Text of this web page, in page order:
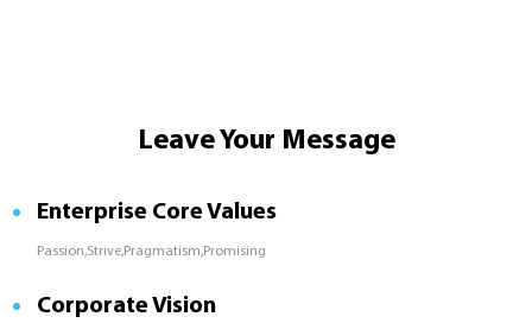
Leave Your Message
Enterprise Core Values
Passion,Strive,Pragmatism,Promising
Corporate Vision